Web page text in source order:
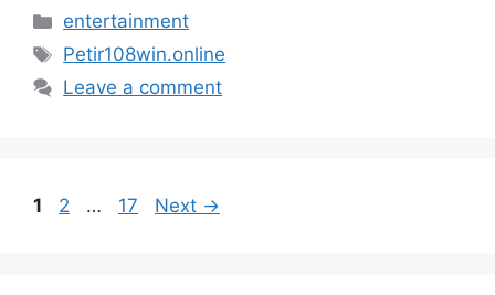
Categories
entertainment
Tags
Petir108win.online
Leave a comment
Page
1 Page
2 … Page
17 Next →